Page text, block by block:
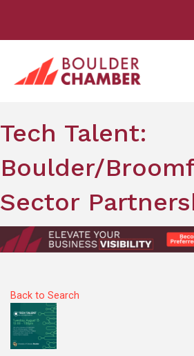
Tech Talent:
Boulder/
Sector
Back to Search